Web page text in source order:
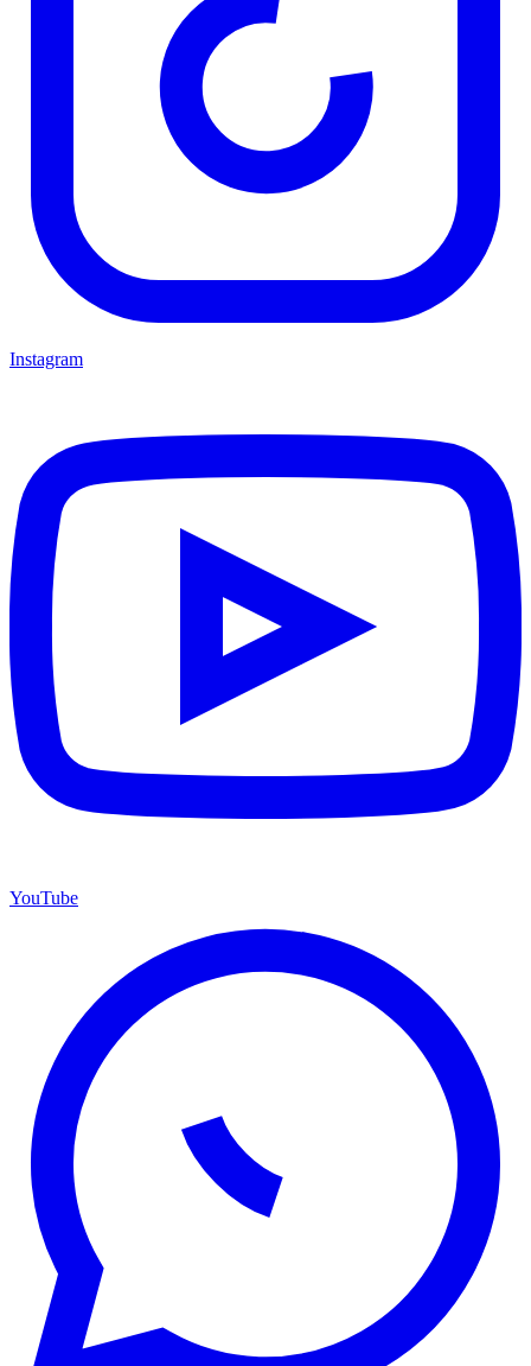
Instagram
YouTube